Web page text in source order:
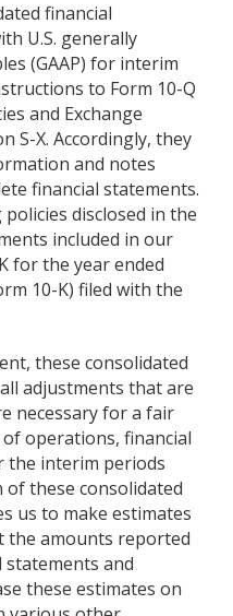
financial
U.S. generally
(GAAP) for interim
to Form 10-Q
and Exchange
S-X. Accordingly, they
and notes
financial statements.
disclosed in the
included in our
for the year ended
10-K) filed with the
these consolidated
adjustments that are
necessary for a fair
operations, financial
the interim periods
these consolidated
us to make estimates
the amounts reported
statements and
these estimates on